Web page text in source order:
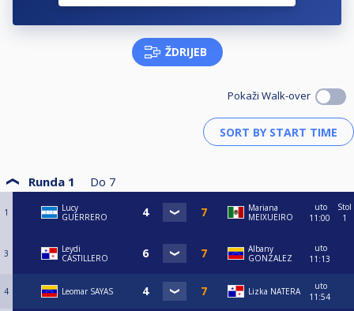
ŽDRIJEB
Pokaži Walk-over
Runda 1 Do 7
1
Lucy
GUERRERO
Mariana
MEIXUEIRO
uto
11:00
Stol
1
3
Leydi
CASTILLERO
Albany
GONZALEZ
uto
11:13
4 Leomar SAYAS Lizka NATERA
uto
11:54